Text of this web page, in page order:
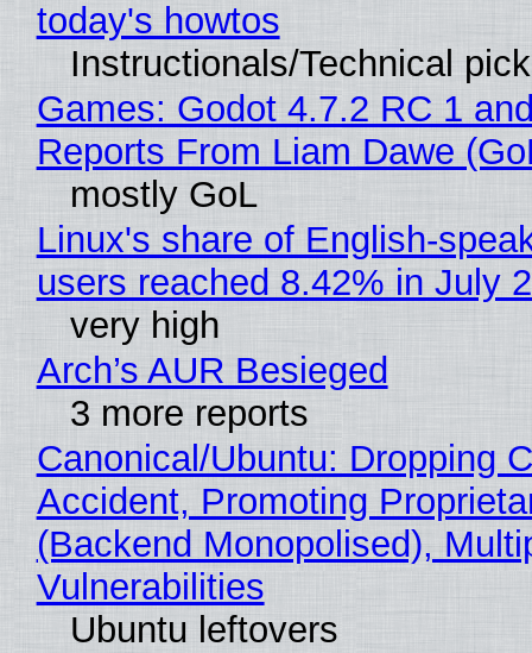
today's howtos
Instructionals/Technical
Games: Godot 4.7.2 RC 1
Reports From Liam Dawe
mostly GoL
Linux's share of English-
users reached 8.42% in July
very high
Arch’s AUR Besieged
3 more reports
Canonical/Ubuntu: Dropping
Accident, Promoting
(Backend Monopolised),
Vulnerabilities
Ubuntu leftovers